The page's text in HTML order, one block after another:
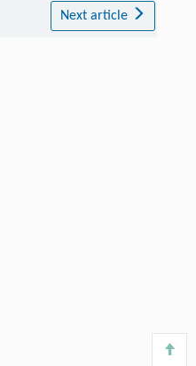
Next article